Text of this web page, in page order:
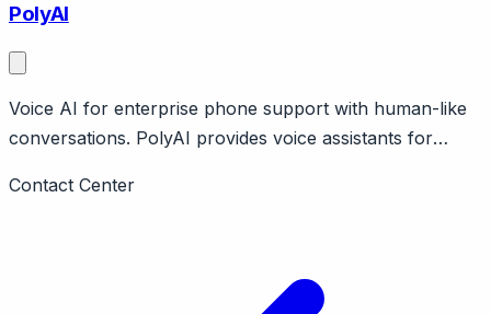
Strong in DACH region.
PolyAI
Voice AI for enterprise phone support with human-like
conversations. PolyAI provides voice assistants for
conversations. London-based, $70M+ raised. Focus on
Contact Center